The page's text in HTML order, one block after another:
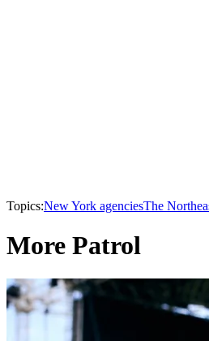
Topics:New York agenciesThe
More Patrol